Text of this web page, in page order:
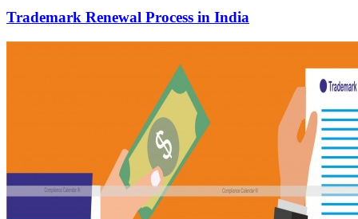
Trademark Renewal Process in India